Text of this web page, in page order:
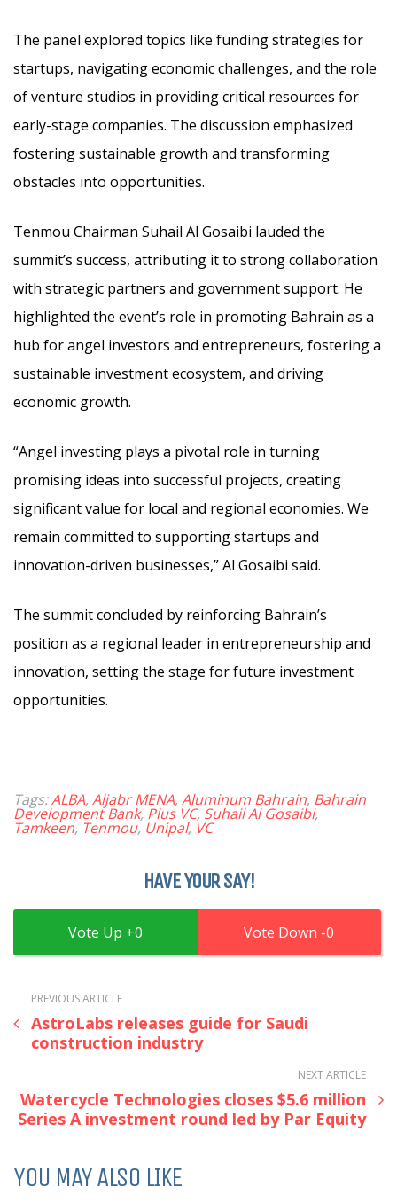
The panel explored topics like funding strategies for
startups, navigating economic challenges, and the role
of venture studios in providing critical resources for
early-stage companies. The discussion emphasized
fostering sustainable growth and transforming
obstacles into opportunities.
Tenmou Chairman Suhail Al Gosaibi lauded the
summit’s success, attributing it to strong collaboration
with strategic partners and government support. He
highlighted the event’s role in promoting Bahrain as a
hub for angel investors and entrepreneurs, fostering a
sustainable investment ecosystem, and driving
economic growth.
“Angel investing plays a pivotal role in turning
promising ideas into successful projects, creating
significant value for local and regional economies. We
remain committed to supporting startups and
innovation-driven businesses,” Al Gosaibi said.
The summit concluded by reinforcing Bahrain’s
position as a regional leader in entrepreneurship and
innovation, setting the stage for future investment
opportunities.
Tags:ALBA, Aljabr MENA, Aluminum Bahrain, Bahrain
Development Bank, Plus VC, Suhail Al Gosaibi,
Tamkeen, Tenmou, Unipal, VC
HAVE YOUR SAY!
0 0
PREVIOUS ARTICLE
AstroLabs releases guide for Saudi
construction industry
NEXT ARTICLE
Watercycle Technologies closes $5.6 million
Series A investment round led by Par Equity
YOU MAY ALSO LIKE